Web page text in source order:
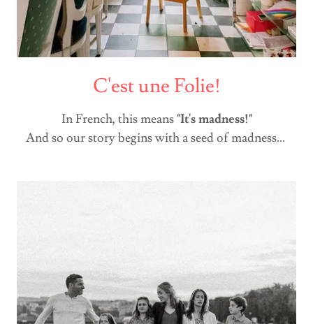
C'est une Folie!
In French, this means "It's madness!"
And so our story begins with a seed of madness...